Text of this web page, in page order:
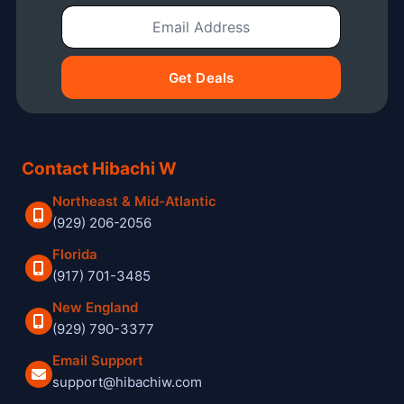
Email Address
Get Deals
Contact Hibachi W
Northeast & Mid-Atlantic
(929) 206-2056
Florida
(917) 701-3485
New England
(929) 790-3377
Email Support
support@hibachiw.com